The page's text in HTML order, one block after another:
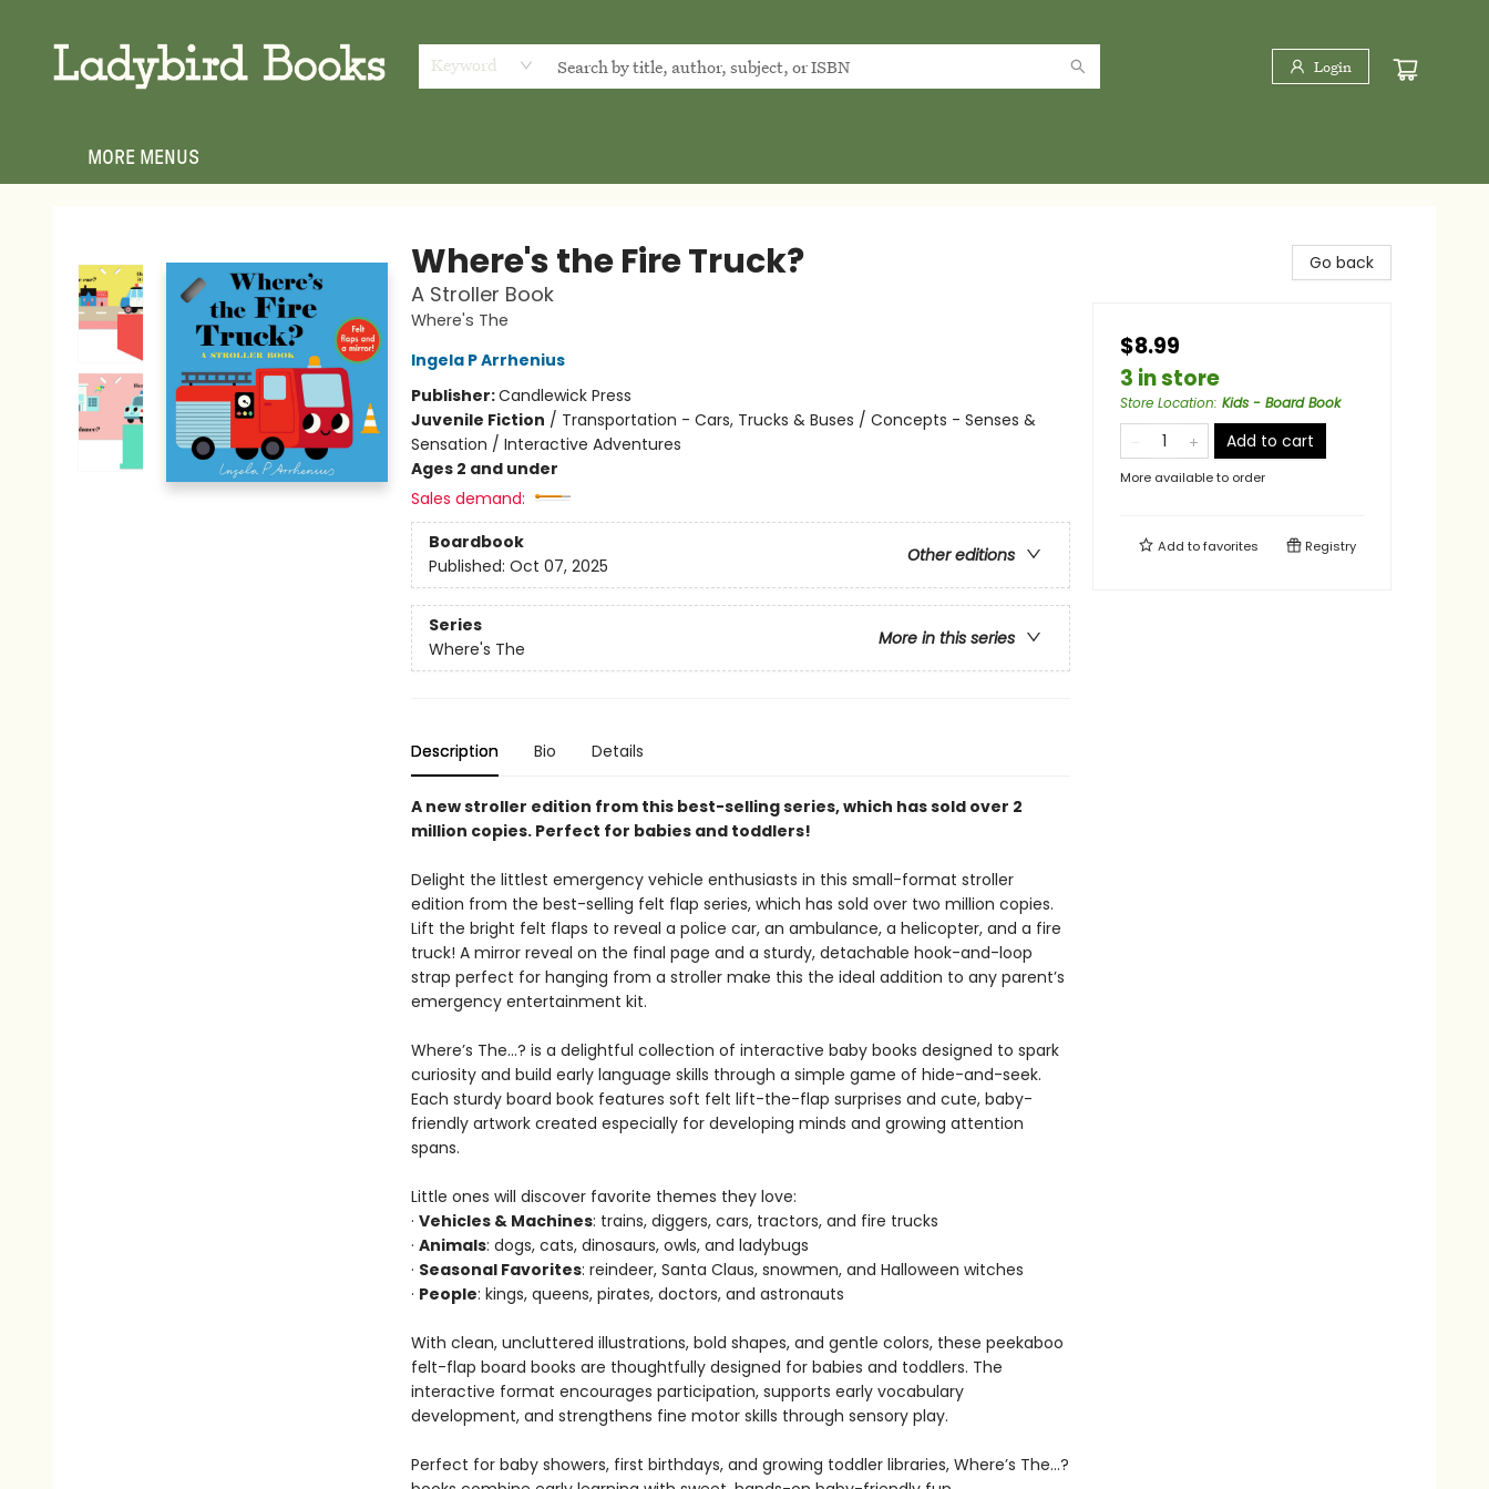
Keyword Login
MORE MENUS
Where's the Fire Truck?
A Stroller Book
Where's The
Ingela P Arrhenius
Publisher:Candlewick Press
Juvenile Fiction / Transportation - Cars, Trucks & Buses / Concepts - Senses &
Sensation / Interactive Adventures
Ages 2 and under
Sales demand:
Boardbook
Other editions
Published: Oct 07, 2025
Series
More in this series
Where's The
Description Bio Details
A new stroller edition from this best-selling series, which has sold over 2
million copies. Perfect for babies and toddlers!
Delight the littlest emergency vehicle enthusiasts in this small-format stroller
edition from the best-selling felt flap series, which has sold over two million copies.
Lift the bright felt flaps to reveal a police car, an ambulance, a helicopter, and a fire
truck! A mirror reveal on the final page and a sturdy, detachable hook-and-loop
strap perfect for hanging from a stroller make this the ideal addition to any parent’s
emergency entertainment kit.
Where’s The…? is a delightful collection of interactive baby books designed to spark
curiosity and build early language skills through a simple game of hide-and-seek.
Each sturdy board book features soft felt lift-the-flap surprises and cute, baby-
friendly artwork created especially for developing minds and growing attention
spans.
Little ones will discover favorite themes they love:
· Vehicles & Machines: trains, diggers, cars, tractors, and fire trucks
· Animals: dogs, cats, dinosaurs, owls, and ladybugs
· Seasonal Favorites: reindeer, Santa Claus, snowmen, and Halloween witches
· People: kings, queens, pirates, doctors, and astronauts
With clean, uncluttered illustrations, bold shapes, and gentle colors, these peekaboo
felt-flap board books are thoughtfully designed for babies and toddlers. The
interactive format encourages participation, supports early vocabulary
development, and strengthens fine motor skills through sensory play.
Perfect for baby showers, first birthdays, and growing toddler libraries, Where’s The…?
Go back
$8.99
3 in store
Store Location: Kids - Board Book
Add to cart
More available to order
Add tofavorites Registry